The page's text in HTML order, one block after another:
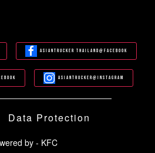
Asiantrucker Thailand@Facebook
Asiantrucker@Instagram
Data Protection
by - KFC